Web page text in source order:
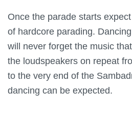
Once the parade starts
of hardcore parading.
will never forget the music
the loudspeakers on repeat
to the very end of the
dancing can be expected.